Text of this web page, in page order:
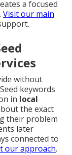
a focused
Visit our main
without
keywords
in local
the exact
their problem
later
connected to
our approach.